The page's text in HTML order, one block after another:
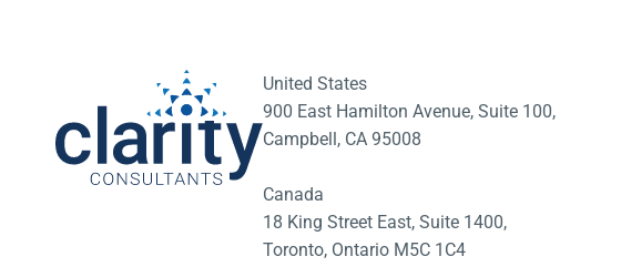
United States
900 East Hamilton Avenue, Suite 100,
Campbell, CA 95008
Canada
18 King Street East, Suite 1400,
Toronto, Ontario M5C 1C4